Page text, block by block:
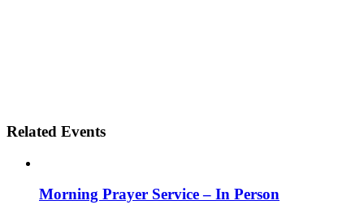
Related Events
Morning Prayer Service – In Person